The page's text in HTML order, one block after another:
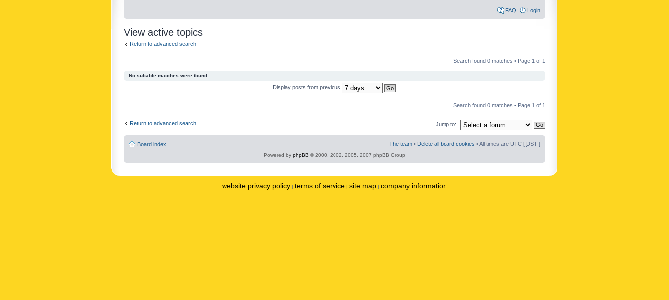
FAQ Login
View active topics
Return to advanced search
Search found 0 matches • Page 1 of 1
No suitable matches were found.
Display posts from previous
Search found 0 matches • Page 1 of 1
Return to advanced search Jump to:
Board index The team • Delete all board cookies • All times are UTC [ DST ]
Powered by phpBB © 2000, 2002, 2005, 2007 phpBB Group
website privacy policy | terms of service | site map | company information